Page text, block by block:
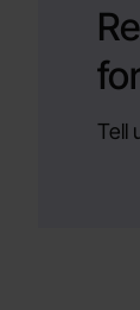
Tell